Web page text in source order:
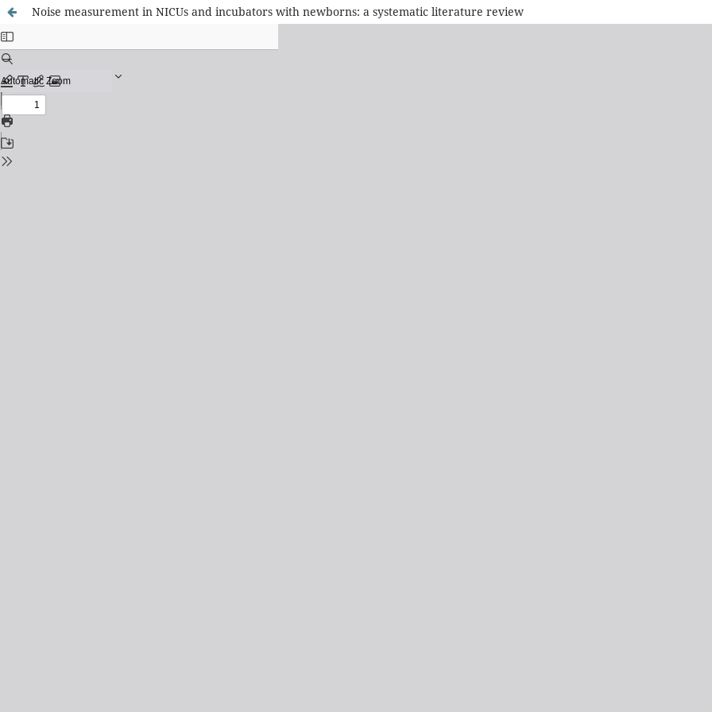
Noise measurement in NICUs and incubators with newborns: a systematic literature review